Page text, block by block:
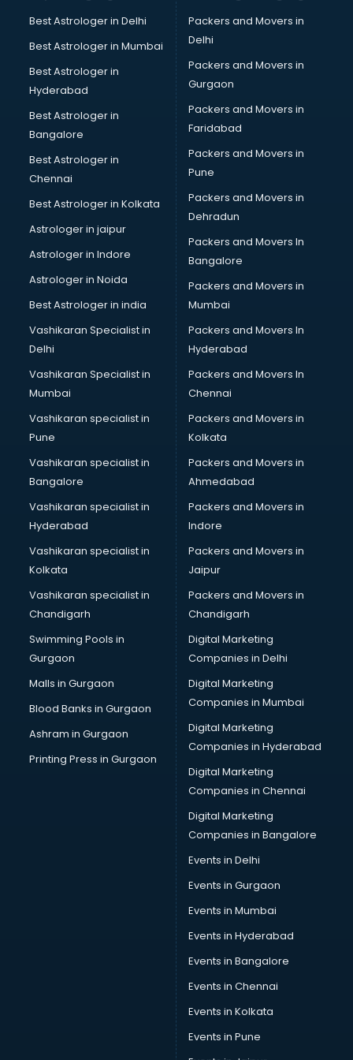
Beach Party Organisers services in gurgaon
Beauty at home services in gurgaon
Beauty Parlour services in gurgaon
Beauty Spas services in gurgaon
Bed on Rent services in gurgaon
Bicycle on Rent services in gurgaon
Big Data Development services in gurgaon
Bike on Rent services in gurgaon
Bipap Machine on Rent services in gurgaon
Birthday Party Decorators services in gurgaon
Birthday Party Organisers services in gurgaon
Black Magic Remedy services in gurgaon
Blazer on Rent services in gurgaon
Block Chain services in gurgaon
Blouse Designers services in gurgaon
BMW On Rent services in gurgaon
Boat Service Center services in gurgaon
Body to Body Massage services in gurgaon
Body to body massage at home services in gurgaon
Book printing services in gurgaon
Bookkeeping services in gurgaon
Boutiques services in gurgaon
BPO services in gurgaon
Branding services in gurgaon
BreakFast services in gurgaon
Bridal Jewellery on Rent services in gurgaon
Bridal Lehenga on Rent services in gurgaon
Bridal Makeup Artist services in gurgaon
Bridal Mehendi Artists services in gurgaon
Broadband Internet Service Providers services in gurgaon
Brochure Printing services in gurgaon
Bulk SMS services in gurgaon
Bullet on Rent services in gurgaon
Bus on Rent services in gurgaon
Business Advisory services in gurgaon
Cab services in gurgaon
Cab on Rent services in gurgaon
Cake Delivery services in gurgaon
Camera on Rent services in gurgaon
Car Cleaning services in gurgaon
Car Decorators services in gurgaon
Car Denting Painting services in gurgaon
Car driver on Rent services in gurgaon
Car Insurance Agents services in gurgaon
Car Pool services in gurgaon
Car Rental services in gurgaon
Car Repair services in gurgaon
Car Scanning services in gurgaon
Car Service Center services in gurgaon
Car Transporters services in gurgaon
Career counselling services in gurgaon
Caretaker services in gurgaon
Carpenters services in gurgaon
Carpet Cleaning services in gurgaon
Best Astrologer in Delhi
Best Astrologer in Mumbai
Best Astrologer in
Hyderabad
Best Astrologer in
Bangalore
Best Astrologer in
Chennai
Best Astrologer in Kolkata
Astrologer in jaipur
Astrologer in Indore
Astrologer in Noida
Best Astrologer in india
Vashikaran Specialist in
Delhi
Vashikaran Specialist in
Mumbai
Vashikaran specialist in
Pune
Vashikaran specialist in
Bangalore
Vashikaran specialist in
Hyderabad
Vashikaran specialist in
Kolkata
Vashikaran specialist in
Chandigarh
Swimming Pools in
Gurgaon
Malls in Gurgaon
Blood Banks in Gurgaon
Ashram in Gurgaon
Printing Press in Gurgaon
Packers and Movers in
Delhi
Packers and Movers in
Gurgaon
Packers and Movers in
Faridabad
Packers and Movers in
Pune
Packers and Movers in
Dehradun
Packers and Movers In
Bangalore
Packers and Movers in
Mumbai
Packers and Movers In
Hyderabad
Packers and Movers In
Chennai
Packers and Movers in
Kolkata
Packers and Movers in
Ahmedabad
Packers and Movers in
Indore
Packers and Movers in
Jaipur
Packers and Movers in
Chandigarh
Digital Marketing
Companies in Delhi
Digital Marketing
Companies in Mumbai
Digital Marketing
Companies in Hyderabad
Digital Marketing
Companies in Chennai
Digital Marketing
Companies in Bangalore
Events in Delhi
Events in Gurgaon
Events in Mumbai
Events in Hyderabad
Events in Bangalore
Events in Chennai
Events in Kolkata
Events in Pune